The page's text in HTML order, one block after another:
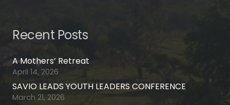
Recent Posts
A Mothers’ Retreat
April 14, 2026
SAVIO LEADS YOUTH LEADERS CONFERENCE
March 21, 2026